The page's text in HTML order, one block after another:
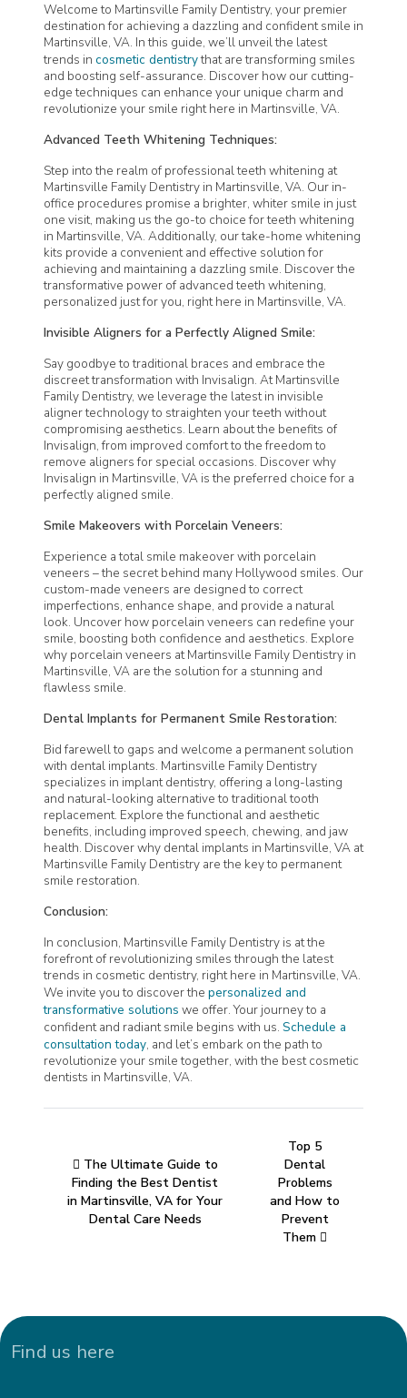
Welcome to Martinsville Family Dentistry, your premier
destination for achieving a dazzling and confident smile in
Martinsville, VA. In this guide, we’ll unveil the latest
trends in cosmetic dentistrythat are transforming smiles
and boosting self-assurance. Discover how our cutting-
edge techniques can enhance your unique charm and
revolutionize your smile right here in Martinsville, VA.
Advanced Teeth Whitening Techniques:
Step into the realm of professional teeth whitening at
Martinsville Family Dentistry in Martinsville, VA. Our in-
office procedures promise a brighter, whiter smile in just
one visit, making us the go-to choice for teeth whitening
in Martinsville, VA. Additionally, our take-home whitening
kits provide a convenient and effective solution for
achieving and maintaining a dazzling smile. Discover the
transformative power of advanced teeth whitening,
personalized just for you, right here in Martinsville, VA.
Invisible Aligners for a Perfectly Aligned Smile:
Say goodbye to traditional braces and embrace the
discreet transformation with Invisalign. AtMartinsville
Family Dentistry, we leverage the latest in invisible
aligner technology to straighten your teeth without
compromising aesthetics. Learn about the benefits of
Invisalign, from improved comfort to the freedom to
remove aligners for special occasions. Discover why
Invisalign in Martinsville, VA is the preferred choice for a
perfectly aligned smile.
Smile Makeovers with Porcelain Veneers:
Experience a total smile makeover with porcelain
veneers – the secret behind many Hollywood smiles. Our
custom-made veneers are designed to correct
imperfections, enhance shape, and provide a natural
look. Uncover how porcelain veneers can redefine your
smile, boosting both confidence and aesthetics. Explore
why porcelain veneers atMartinsville Family Dentistry in
Martinsville, VA are the solution for a stunning and
flawless smile.
Dental Implants for Permanent Smile Restoration:
Bid farewell to gaps and welcome a permanent solution
with dental implants. Martinsville Family Dentistry
specializes in implant dentistry, offering a long-lasting
and natural-looking alternative to traditional tooth
replacement. Explore the functional and aesthetic
benefits, including improved speech, chewing, and jaw
health. Discover why dental implants in Martinsville, VA at
Martinsville Family Dentistry are the key to permanent
smile restoration.
Conclusion:
In conclusion, Martinsville Family Dentistry is at the
forefront of revolutionizing smiles through the latest
trends in cosmetic dentistry, right here in Martinsville, VA.
We invite you to discover the personalized and
transformative solutions we offer. Your journey to a
confident and radiant smile begins with us. Schedule a
consultation today, and let’s embark on the path to
revolutionize your smile together, with the best cosmetic
dentists in Martinsville, VA.
The Ultimate Guide to
Finding the Best Dentist
in Martinsville, VA for Your
Dental Care Needs
Top 5
Dental
Problems
and How to
Prevent
Them
Find us here